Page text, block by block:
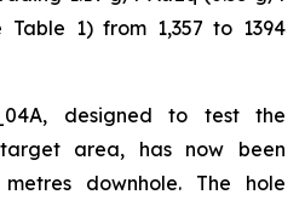
Table 1) from 1,357 to 1394
designed to test the
area, has now been
downhole. The hole